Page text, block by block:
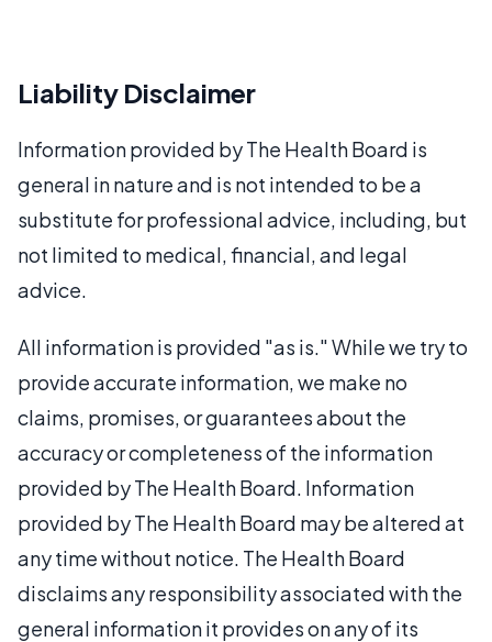
Liability Disclaimer
Information provided by The Health Board is
general in nature and is not intended to be a
substitute for professional advice, including, but
not limited to medical, financial, and legal
advice.
All information is provided "as is." While we try to
provide accurate information, we make no
claims, promises, or guarantees about the
accuracy or completeness of the information
provided by The Health Board. Information
provided by The Health Board may be altered at
any time without notice. The Health Board
disclaims any responsibility associated with the
general information it provides on any of its